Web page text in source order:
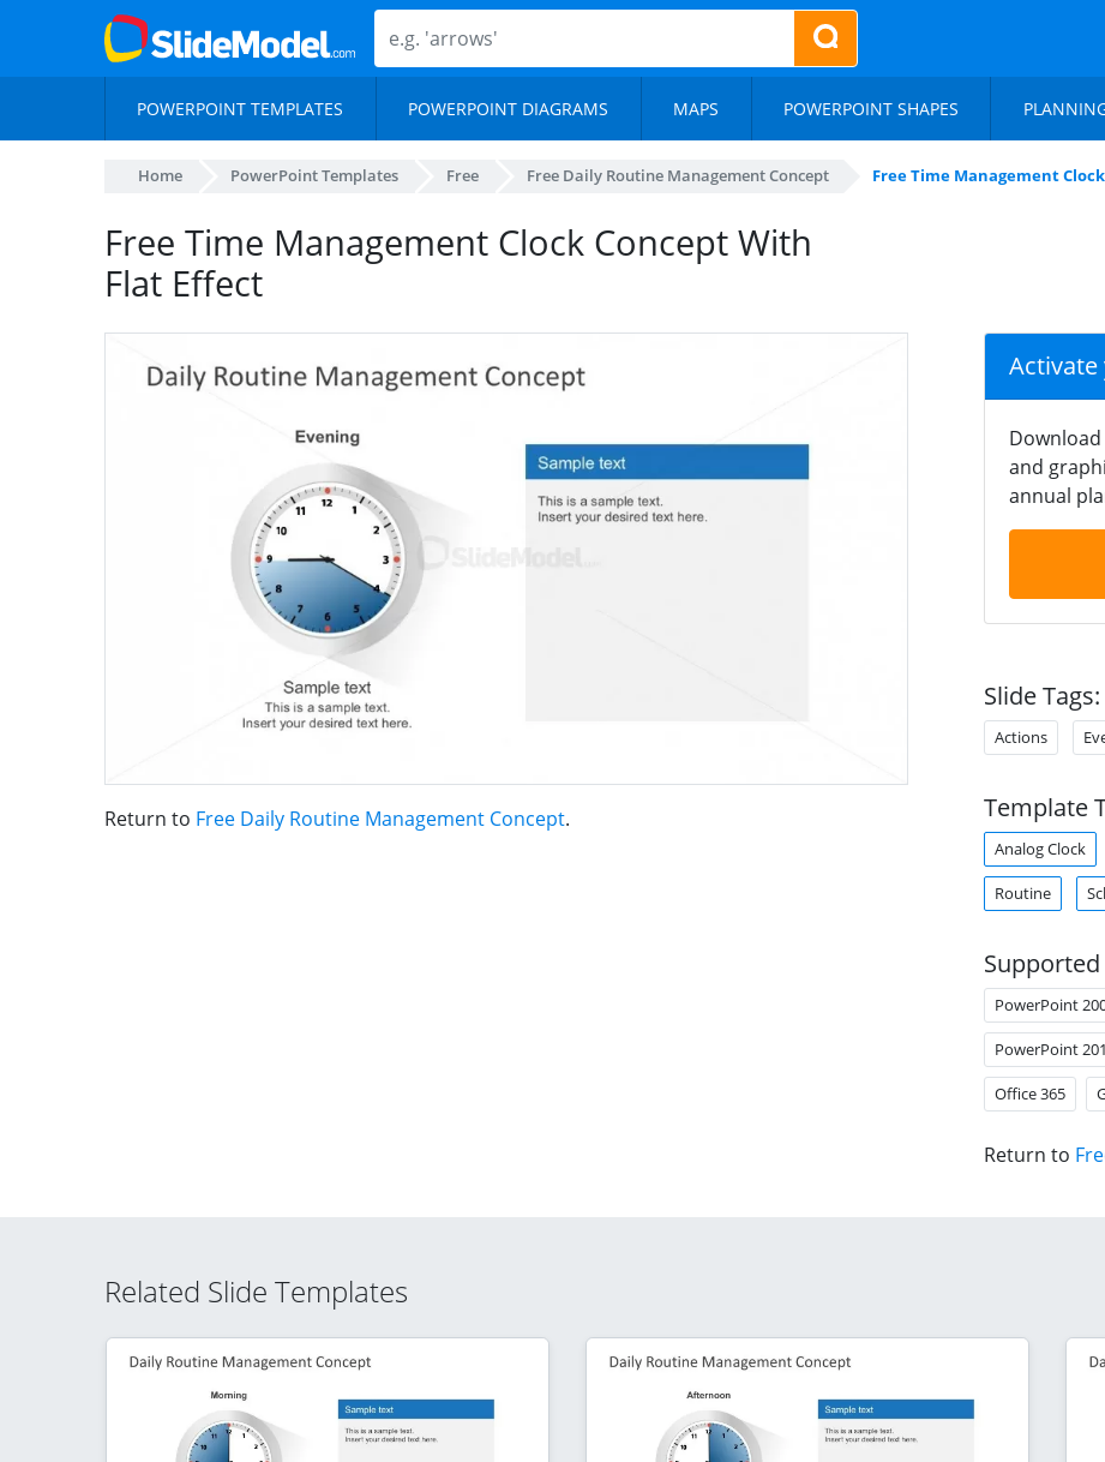
POWERPOINT TEMPLATES POWERPOINT DIAGRAMS MAPS POWERPOINT SHAPES
Home PowerPoint Templates Free Free Daily Routine Management Concept Free Time Management
Free Time Management Clock Concept With
Flat Effect
Return to Free Daily Routine Management Concept.
and
annual
Slide Tags:
Actions
Template
Analog Clock
Routine
PowerPoint
PowerPoint
Office 365
Return to
Related Slide Templates